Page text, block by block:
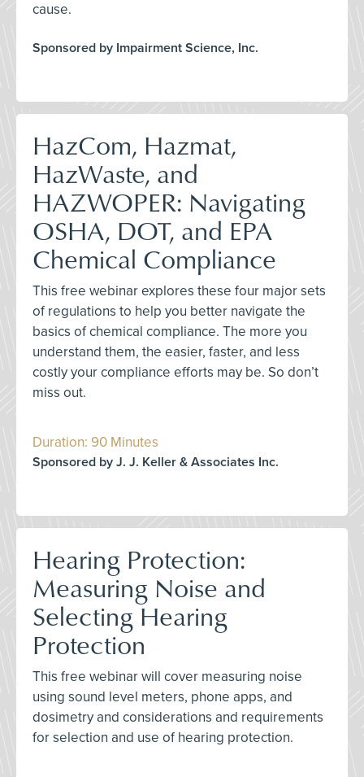
cause.
Sponsored by Impairment Science, Inc.
HazCom, Hazmat,
HazWaste, and
HAZWOPER: Navigating
OSHA, DOT, and EPA
Chemical Compliance
This free webinar explores these four major sets
of regulations to help you better navigate the
basics of chemical compliance. The more you
understand them, the easier, faster, and less
costly your compliance efforts may be. So don’t
miss out.
Duration: 90 Minutes
Sponsored by J. J. Keller & Associates Inc.
Hearing Protection:
Measuring Noise and
Selecting Hearing
Protection
This free webinar will cover measuring noise
using sound level meters, phone apps, and
dosimetry and considerations and requirements
for selection and use of hearing protection.